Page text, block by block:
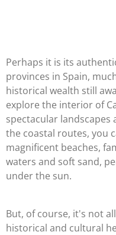
Perhaps it is its
provinces in Spain,
historical wealth still
explore the interior of
spectacular landscapes
the coastal routes, you
magnificent beaches,
waters and soft sand,
under the sun.
But, of course, it's not
historical and cultural